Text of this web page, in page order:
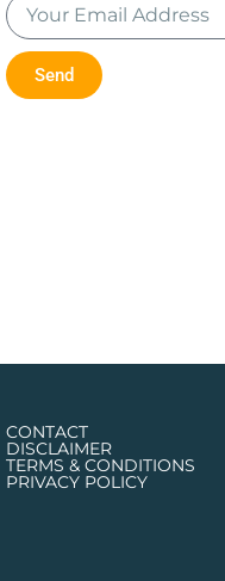
Send
CONTACT
DISCLAIMER
TERMS & CONDITIONS
PRIVACY POLICY